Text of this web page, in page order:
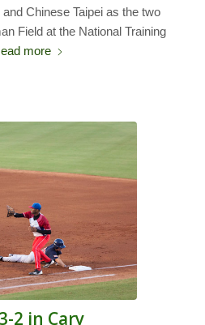
Chinese Taipei as the two
Field at the National Training
more
2 in Cary